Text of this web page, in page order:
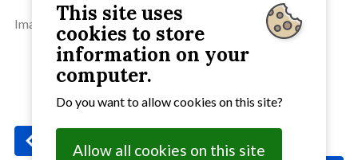
Image by OpenClipart-Vectors from Pixabay.
This site uses
cookies to store
information on your
computer.
Do you want to allow cookies on this site?
Allow all cookies on this site